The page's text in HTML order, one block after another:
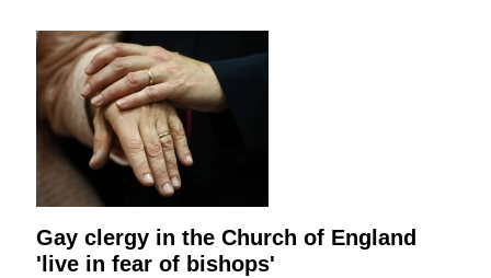
Gay clergy in the Church of England
'live in fear of bishops'